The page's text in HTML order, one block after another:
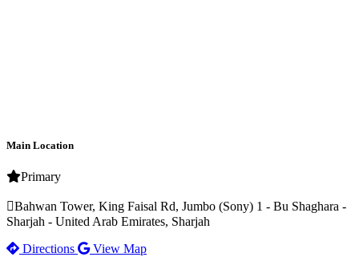
Main Location
Primary
Bahwan Tower, King Faisal Rd, Jumbo (Sony) 1 - Bu Shaghara -
Sharjah - United Arab Emirates, Sharjah
Directions
View Map